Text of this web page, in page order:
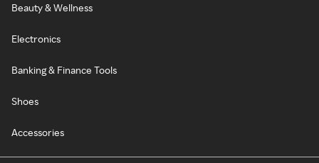
Beauty & Wellness
Electronics
Banking & Finance Tools
Shoes
Accessories